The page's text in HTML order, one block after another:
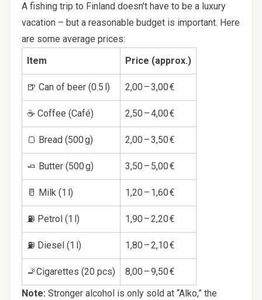
A fishing trip to Finland doesn't have to be a luxury
vacation – but a reasonable budget is important. Here
are some average prices:
Item
Price (approx.)
🍺 Can of beer (0.5 l) 2,00 – 3,00 €
☕ Coffee (Café) 2,50 – 4,00 €
🍞 Bread (500 g) 2,00 – 3,50 €
🧈 Butter (500 g) 3,50 – 5,00 €
🥛 Milk (1 l) 1,20 – 1,60 €
⛽ Petrol (1 l) 1,90 – 2,20 €
⛽ Diesel (1 l) 1,80 – 2,10 €
🚬Cigarettes (20 pcs)
8,00 – 9,50 €
Note: Stronger alcohol is only sold at “Alko,” the